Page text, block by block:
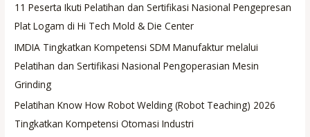
11 Peserta Ikuti Pelatihan dan Sertifikasi Nasional Pengepresan
Plat Logam di Hi Tech Mold & Die Center
IMDIA Tingkatkan Kompetensi SDM Manufaktur melalui
Pelatihan dan Sertifikasi Nasional Pengoperasian Mesin
Grinding
Pelatihan Know How Robot Welding (Robot Teaching) 2026
Tingkatkan Kompetensi Otomasi Industri